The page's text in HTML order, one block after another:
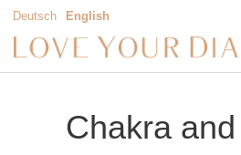
Deutsch English
Chakra